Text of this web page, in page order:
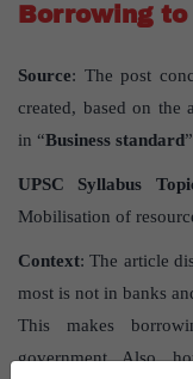
Borrowing
Source: The post
created, based on the
in “Business standard
UPSC Syllabus
Mobilisation of
Context: The article
most is not in banks
This makes
government. Also,